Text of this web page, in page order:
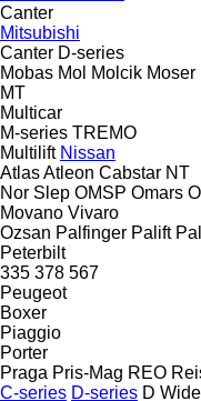
Canter
Mitsubishi
Canter D-series
Mobas Mol Molcik Moser
MT
Multicar
M-series TREMO
Multilift Nissan
AtlasAtleon Cabstar NT
Nor Slep OMSP Omars
Movano Vivaro
Ozsan Palfinger Palift
Peterbilt
335 378 567
Peugeot
Boxer
Piaggio
Porter
Praga Pris-Mag REO
C-series D-series D Wide